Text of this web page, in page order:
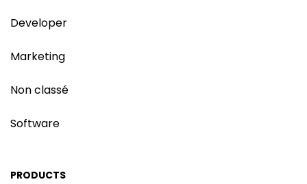
Developer
Marketing
Non classé
Software
PRODUCTS